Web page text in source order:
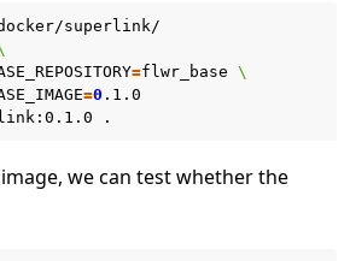
superlink/
=flwr_base \
=0
we can test whether the